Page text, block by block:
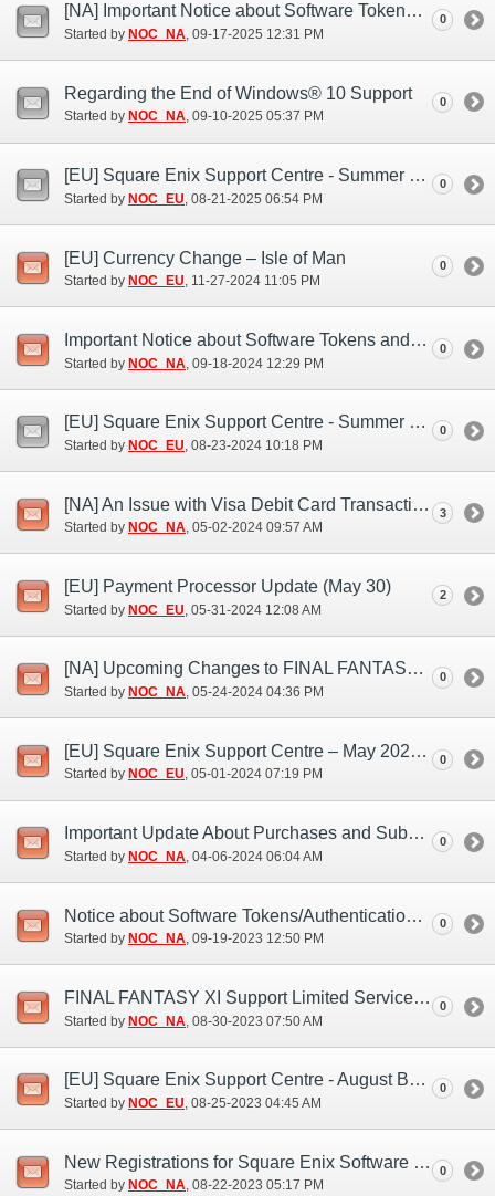
[NA] Important Notice about Software Tokens and Software Authenticators (Sep. 16)
Started by NOC_NA‎, 09-17-2025 12:31 PM
0
Regarding the End of Windows® 10 Support
Started by NOC_NA‎, 09-10-2025 05:37 PM
0
[EU] Square Enix Support Centre - Summer Bank Holiday closure 2025
Started by NOC_EU ‎, 08-21-2025 06:54 PM
0
[EU] Currency Change – Isle of Man
Started by NOC_EU‎, 11-27-2024 11:05 PM
0
Important Notice about Software Tokens and Software Authenticators (Sep. 17, 18)
Started by NOC_NA ‎, 09-18-2024 12:29 PM
0
[EU] Square Enix Support Centre - Summer Bank Holiday closure 2024
Started by NOC_EU‎, 08-23-2024 10:18 PM
0
[NA] An Issue with Visa Debit Card Transactions (May 1)
Started by NOC_NA‎, 05-02-2024 09:57 AM
3
[EU] Payment Processor Update (May 30)
Started by NOC_EU ‎, 05-31-2024 12:08 AM
2
[NA] Upcoming Changes to FINAL FANTASY XI Payments
Started by NOC_NA‎, 05-24-2024 04:36 PM
0
[EU] Square Enix Support Centre – May 2024 Bank Holiday Closures
Started by NOC_EU‎, 05-01-2024 07:19 PM
0
Important Update About Purchases and Subscriptions (Apr. 5)
Started by NOC_NA ‎, 04-06-2024 06:04 AM
0
Notice about Software Tokens/Authentication Apps (Sep. 18, 19)
Started by NOC_NA‎, 09-19-2023 12:50 PM
0
FINAL FANTASY XI Support Limited Services (Sep. 9)
Started by NOC_NA ‎, 08-30-2023 07:50 AM
0
[EU] Square Enix Support Centre - August Bank Holiday closure 2023
Started by NOC_EU‎, 08-25-2023 04:45 AM
0
New Registrations for Square Enix Software Tokens Ending (Nov. 20, 21)
Started by NOC_NA‎, 08-22-2023 05:17 PM
0